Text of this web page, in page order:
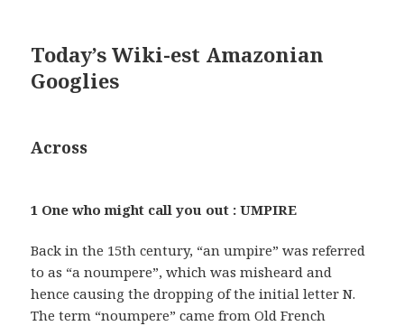
Today’s Wiki-est Amazonian
Googlies
Across
1 One who might call you out : UMPIRE
Back in the 15th century, “an umpire” was referred
to as “a noumpere”, which was misheard and
hence causing the dropping of the initial letter N.
The term “noumpere” came from Old French